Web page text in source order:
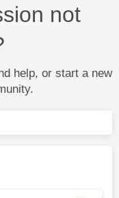
not
help, or start a new